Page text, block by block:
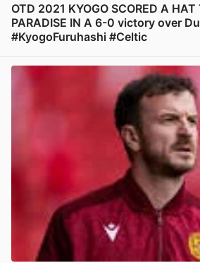
OTD 2021 KYOGO SCORED A HAT
PARADISE IN A 6-0 victory over
#KyogoFuruhashi #Celtic